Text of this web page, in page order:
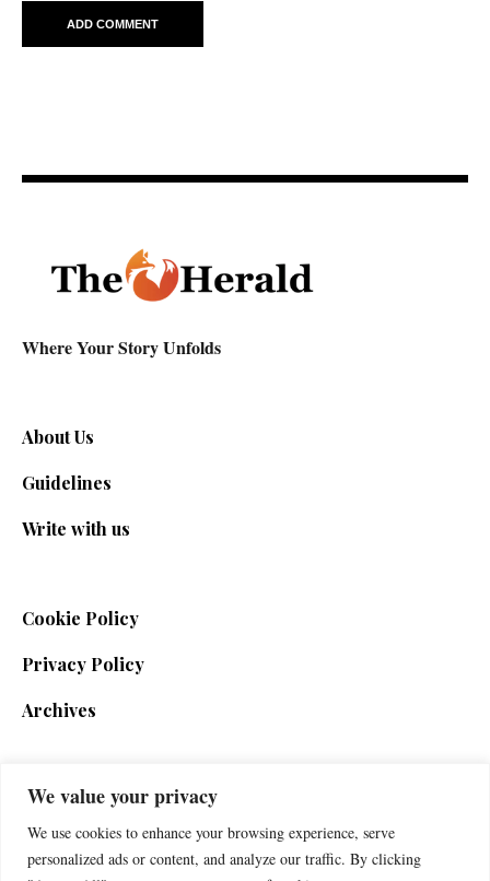
We value your privacy
We use cookies to enhance your browsing experience, serve
personalized ads or content, and analyze our traffic. By clicking
Where Your Story Unfolds
About Us
Guidelines
Write with us
Cookie Policy
Privacy Policy
Archives
SIGN UP FOR THE NEWSLETTER